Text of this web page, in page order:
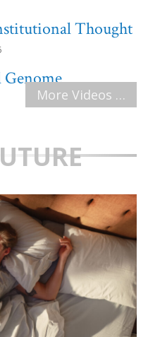
Thought
Genome
More Videos …